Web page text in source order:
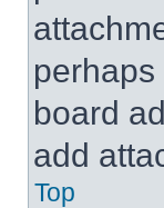
board
add
Top